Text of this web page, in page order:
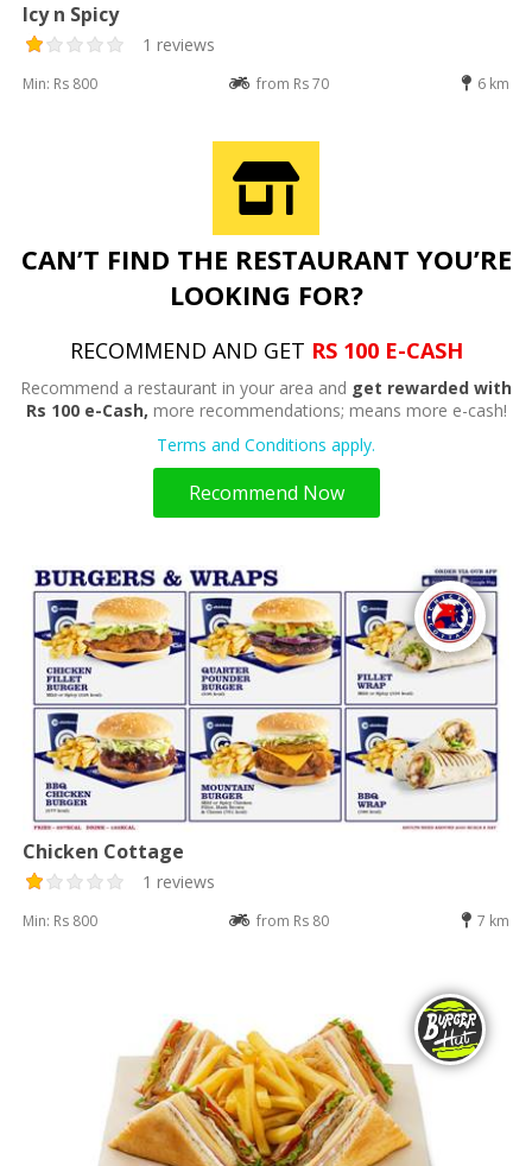
Icy n Spicy
1 reviews
Min: Rs 800 from Rs 70 6 km
CAN’T FIND THE RESTAURANT YOU’RE
LOOKING FOR?
RECOMMEND AND GET RS 100 E-CASH
Recommend a restaurant in your area and get rewarded with
Rs 100 e-Cash, more recommendations; means more e-cash!
Terms and Conditions apply.
Recommend Now
Chicken Cottage
1 reviews
Min: Rs 800 from Rs 80 7 km